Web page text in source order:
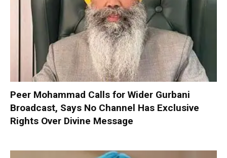
Peer Mohammad Calls for Wider Gurbani
Broadcast, Says No Channel Has Exclusive
Rights Over Divine Message